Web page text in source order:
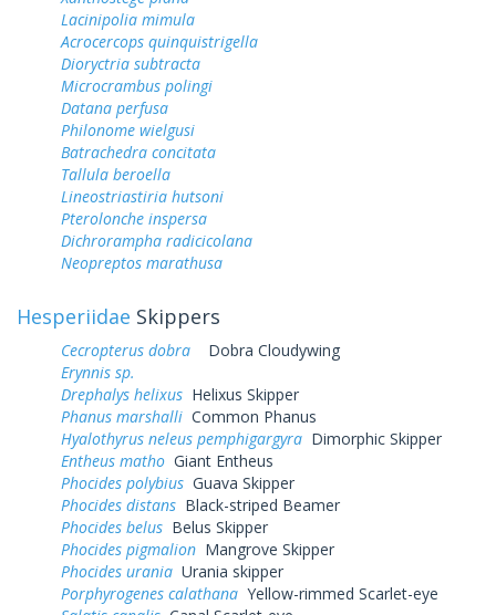
Lacinipolia mimula
Acrocercops quinquistrigella
Dioryctria subtracta
Microcrambus polingi
Datana perfusa
Philonome wielgusi
Batrachedra concitata
Tallula beroella
Lineostriastiria hutsoni
Pterolonche inspersa
Dichrorampha radicicolana
Neopreptos marathusa
Hesperiidae Skippers
Cecropterus dobra
Dobra Cloudywing
Erynnis sp.
Drephalys helixus Helixus Skipper
Phanus marshalli Common Phanus
Hyalothyrus neleus pemphigargyra Dimorphic Skipper
Entheus matho Giant Entheus
Phocides polybius Guava Skipper
Phocides distans Black-striped Beamer
Phocides belus Belus Skipper
Phocides pigmalion Mangrove Skipper
Phocides urania Urania skipper
Porphyrogenes calathana Yellow-rimmed Scarlet-eye